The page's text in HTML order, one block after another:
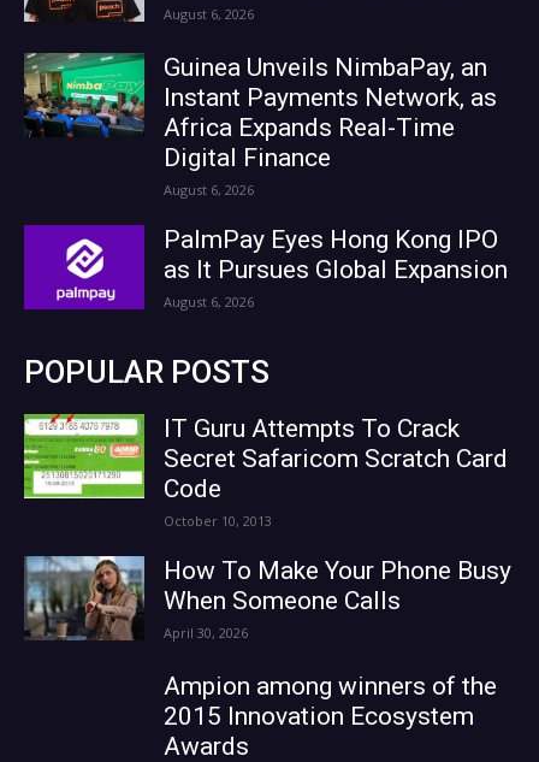
August 6, 2026
Guinea Unveils NimbaPay, an
Instant Payments Network, as
Africa Expands Real-Time
Digital Finance
August 6, 2026
PalmPay Eyes Hong Kong IPO
as It Pursues Global Expansion
August 6, 2026
POPULAR POSTS
IT Guru Attempts To Crack
Secret Safaricom Scratch Card
Code
October 10, 2013
How To Make Your Phone Busy
When Someone Calls
April 30, 2026
Ampion among winners of the
2015 Innovation Ecosystem
Awards